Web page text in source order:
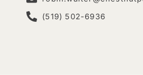
(519) 502-6936